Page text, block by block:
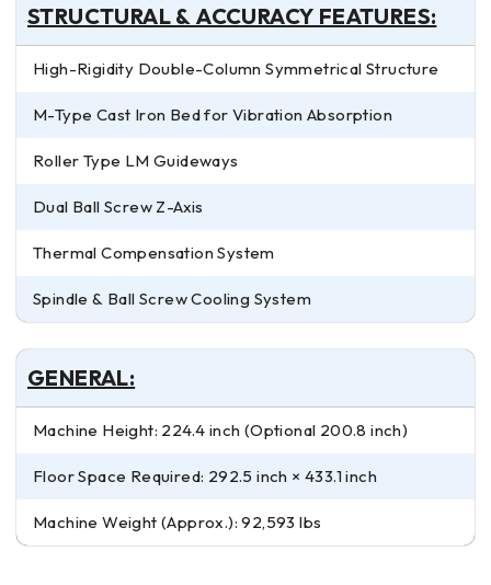
STRUCTURAL & ACCURACY FEATURES:
High-Rigidity Double-Column Symmetrical Structure
M-Type Cast Iron Bed for Vibration Absorption
Roller Type LM Guideways
Dual Ball Screw Z-Axis
Thermal Compensation System
Spindle & Ball Screw Cooling System
GENERAL:
Machine Height: 224.4 inch (Optional 200.8 inch)
Floor Space Required: 292.5 inch × 433.1 inch
Machine Weight (Approx.): 92,593 lbs